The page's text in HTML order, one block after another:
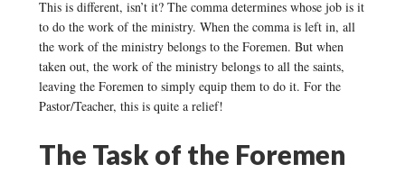
This is different, isn’t it? The comma determines whose job is it
to do the work of the ministry. When the comma is left in, all
the work of the ministry belongs to the Foremen. But when
taken out, the work of the ministry belongs to all the saints,
leaving the Foremen to simply equip them to do it. For the
Pastor/Teacher, this is quite a relief!
The Task of the Foremen